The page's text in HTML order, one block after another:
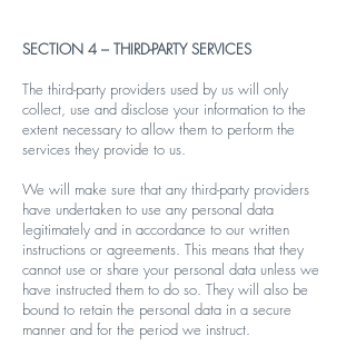
SECTION 4 – THIRD-PARTY SERVICES
The third-party providers used by us will only
collect, use and disclose your information to the
extent necessary to allow them to perform the
services they provide to us.
We will make sure that any third-party providers
have undertaken to use any personal data
legitimately and in accordance to our written
instructions or agreements. This means that they
cannot use or share your personal data unless we
have instructed them to do so. They will also be
bound to retain the personal data in a secure
manner and for the period we instruct.